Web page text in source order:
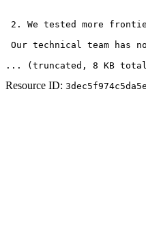
2. We tested more
Our technical team has
... (truncated , 8 KB total
Resource ID: